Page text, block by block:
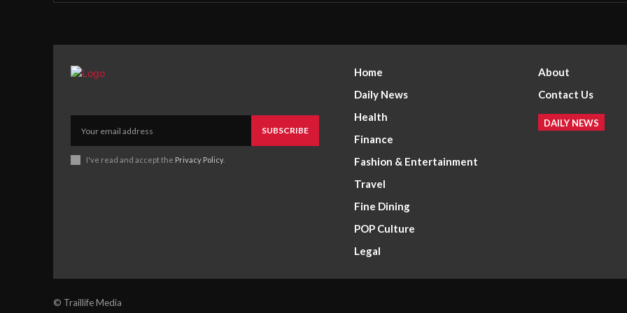
SUBSCRIBE
I've read and accept the Privacy Policy.
Home
Daily News
Health
Finance
Fashion & Entertainment
Travel
Fine Dining
POP Culture
Legal
About
Contact Us
DAILY NEWS
© Traillife Media